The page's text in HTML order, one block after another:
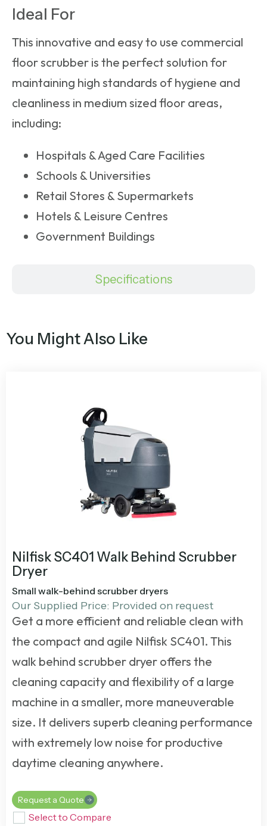
Specifications
Ideal For
This innovative and easy to use commercial
floor scrubber is the perfect solution for
maintaining high standards of hygiene and
cleanliness in medium sized floor areas,
including:
Hospitals & Aged Care Facilities
Schools & Universities
Retail Stores & Supermarkets
Hotels & Leisure Centres
Government Buildings
You Might Also Like
Nilfisk SC401 Walk Behind Scrubber
Dryer
Small walk-behind scrubber dryers
Our Supplied Price: Provided on request
Get a more efficient and reliable clean with
the compact and agile Nilfisk SC401. This
walk behind scrubber dryer offers the
cleaning capacity and flexibility of a large
machine in a smaller, more maneuverable
size. It delivers superb cleaning performance
with extremely low noise for productive
daytime cleaning anywhere.
Request a Quote
Select to Compare